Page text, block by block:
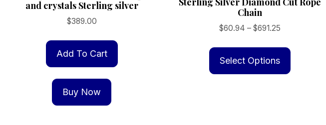
and crystals Sterling silver
$389.00
Add To Cart
Buy Now
Chain
$60.94 – $691.25
$60.94
$691.25
Select Options